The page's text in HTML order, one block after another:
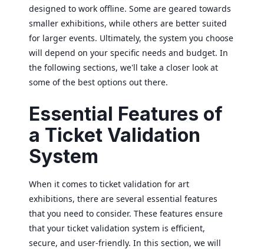
designed to work offline. Some are geared towards
smaller exhibitions, while others are better suited
for larger events. Ultimately, the system you choose
will depend on your specific needs and budget. In
the following sections, we'll take a closer look at
some of the best options out there.
Essential Features of
a Ticket Validation
System
When it comes to ticket validation for art
exhibitions, there are several essential features
that you need to consider. These features ensure
that your ticket validation system is efficient,
secure, and user-friendly. In this section, we will